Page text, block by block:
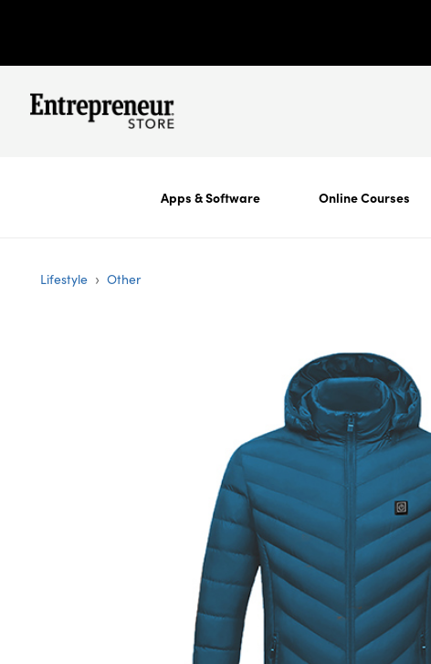
Apps & Software Online Courses
Lifestyle › Other